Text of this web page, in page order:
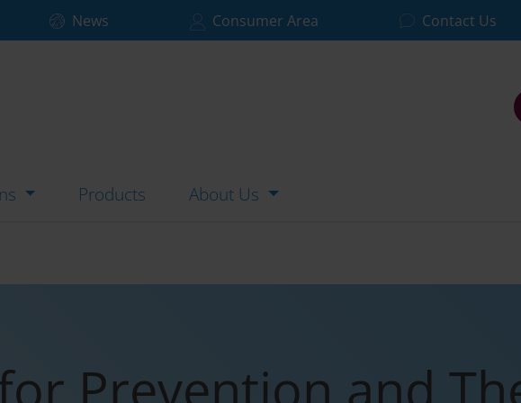
News Consumer Area Contact Us
Products About Us
Prevention and